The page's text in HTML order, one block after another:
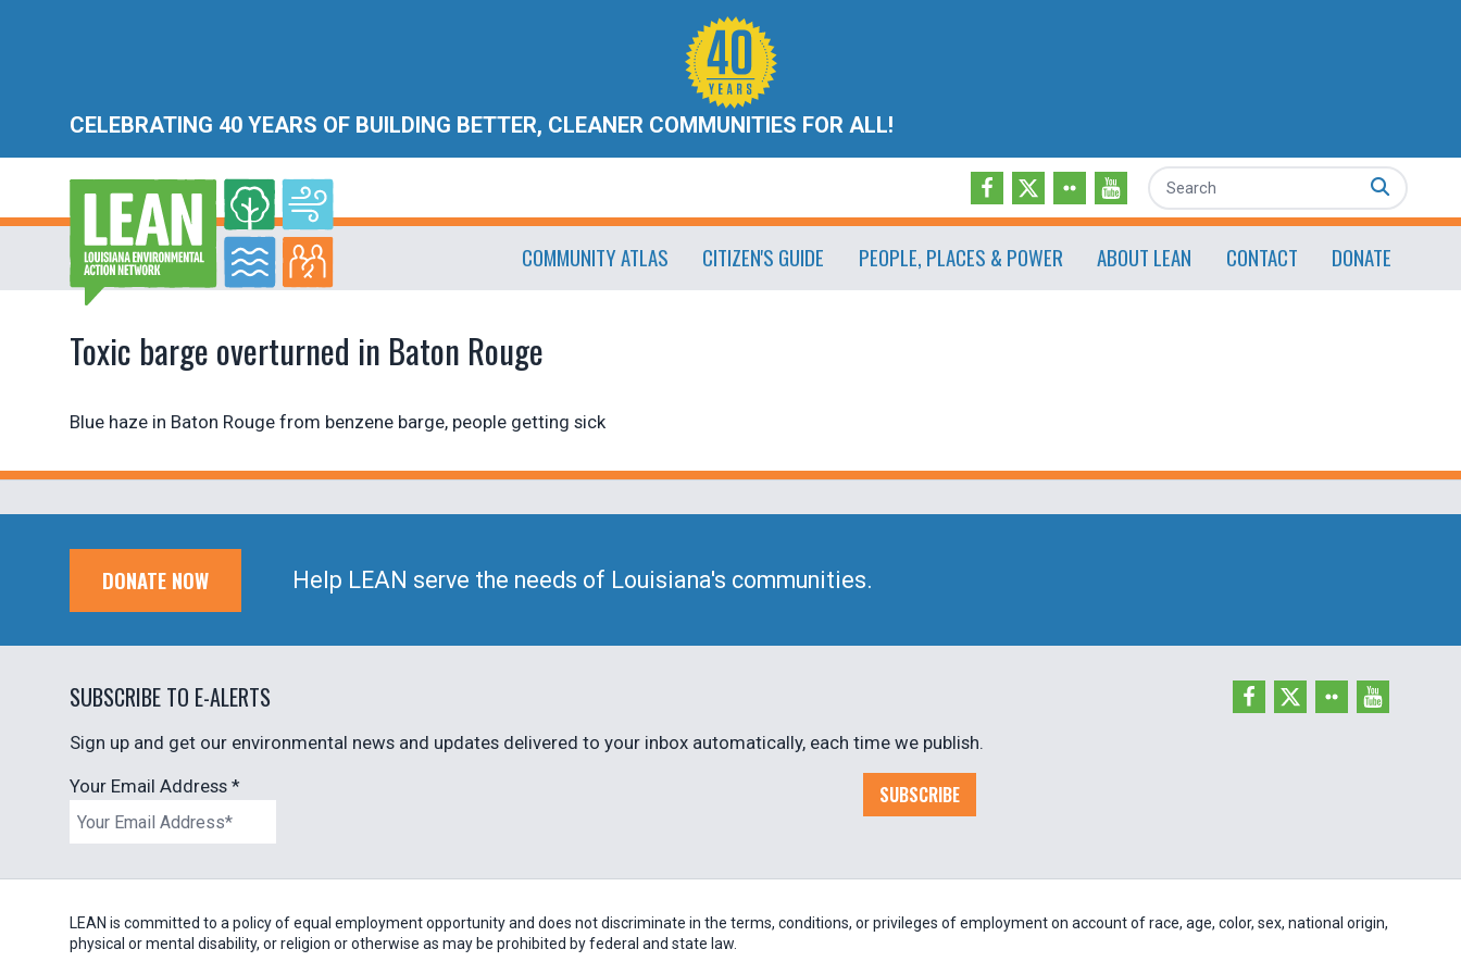
CELEBRATING 40 YEARS OF BUILDING BETTER, CLEANER COMMUNITIES FOR ALL!
Search
COMMUNITY ATLAS CITIZEN'S GUIDE PEOPLE, PLACES & POWER ABOUT LEAN CONTACT DONATE
Toxic barge overturned in Baton Rouge
Blue haze in Baton Rouge from benzene barge, people getting sick
DONATE NOW Help LEAN serve the needs of Louisiana's communities.
SUBSCRIBE TO E-ALERTS
Sign up and get our environmental news and updates delivered to your inbox automatically, each time we publish.
Your Email Address * SUBSCRIBE
LEAN is committed to a policy of equal employment opportunity and does not discriminate in the terms, conditions, or privileges of employment on account of race, age, color, sex, national origin,
physical or mental disability, or religion or otherwise as may be prohibited by federal and state law.